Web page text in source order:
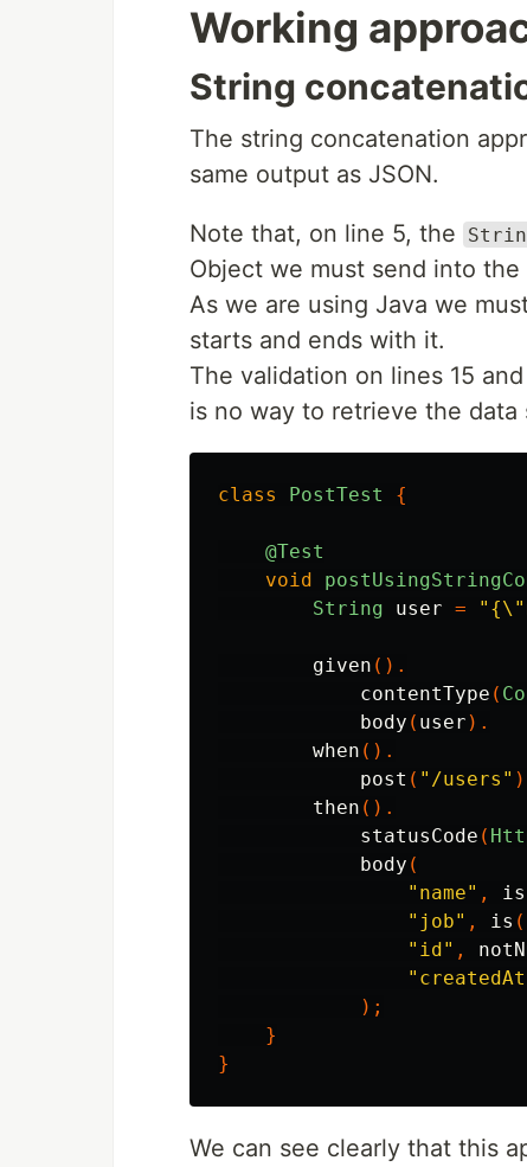
Working
String
The string concatenation
same output as JSON.
Note that, on line 5, the
Object we must send into the
As we are using Java we
starts and ends with it.
The validation on lines 15
is no way to retrieve the
class PostTest {
@Test
void
String
user =
given ().
contentType (
body ( user ).
when ().
post ( "/users"
then ().
statusCode (
body (
"name" , is
"job" , is (
"id" ,
);
}
}
We can see clearly that this